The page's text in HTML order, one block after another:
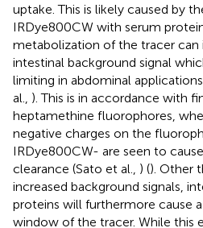
uptake. This is likely caused by
IRDye800CW with serum
metabolization of the tracer can
intestinal background signal
limiting in abdominal applications
al., ). This is in accordance with
heptamethine fluorophores,
negative charges on the
IRDye800CW- are seen to
clearance (Sato et al., ) (). Other
increased background signals,
proteins will furthermore cause
window of the tracer. While this